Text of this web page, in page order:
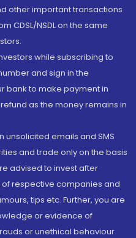
other important transactions
CDSL/NSDL on the same
while subscribing to
and sign in the
bank to make payment in
as the money remains in
unsolicited emails and SMS
and trade only on the basis
advised to invest after
respective companies and
tips etc. Further, you are
or evidence of
or unethical behaviour